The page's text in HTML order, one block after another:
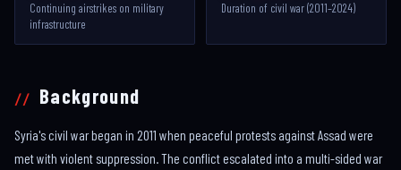
Continuing airstrikes on military
infrastructure
Duration of civil war (2011–2024)
Background
Syria's civil war began in 2011 when peaceful protests against Assad were
met with violent suppression. The conflict escalated into a multi-sided war